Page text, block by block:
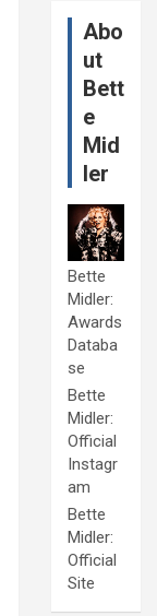
Abo
ut
Bett
e
Mid
ler
Bette
Midler:
Awards
Databa
se
Bette
Midler:
Official
Instagr
am
Bette
Midler:
Official
Site